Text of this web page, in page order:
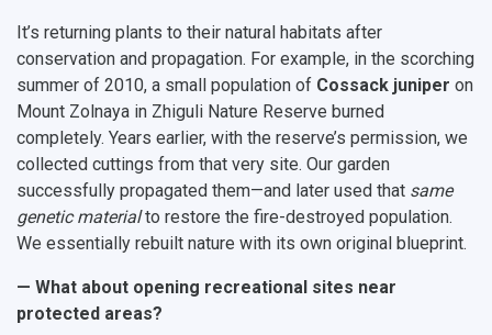
It’s returning plants to their natural habitats after
conservation and propagation. For example, in the scorching
summer of 2010, a small population of Cossack juniper on
Mount Zolnaya in Zhiguli Nature Reserve burned
completely. Years earlier, with the reserve’s permission, we
collected cuttings from that very site. Our garden
successfully propagated them—and later used that same
genetic materialto restore the fire-destroyed population.
We essentially rebuilt nature with its own original blueprint.
— What about opening recreational sites near
protected areas?